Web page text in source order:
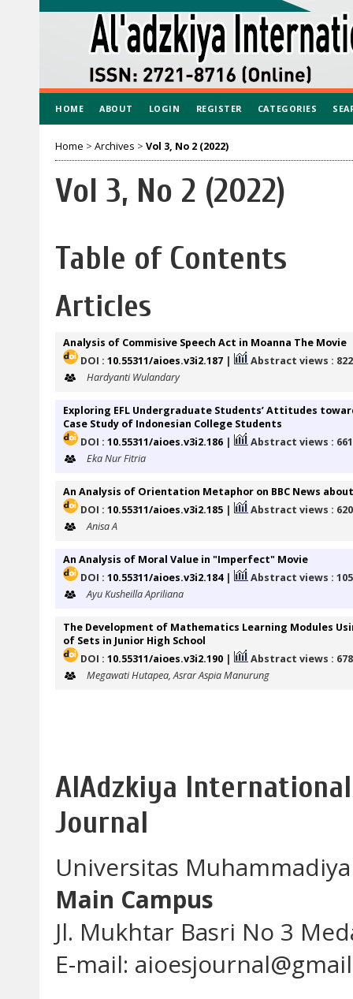
HOME ABOUT LOGIN REGISTER CATEGORIES
Home > Archives > Vol 3, No 2 (2022)
Vol 3, No 2 (2022)
Table of Contents
Articles
Analysis of Commisive Speech Act in Moanna The Movie
DOI : 10.55311/aioes.v3i2.187 |
Abstract views :
Hardyanti Wulandary
Exploring EFL Undergraduate Students’ Attitudes
Case Study of Indonesian College Students
DOI : 10.55311/aioes.v3i2.186 |
Abstract views :
Eka Nur Fitria
An Analysis of Orientation Metaphor on BBC News
DOI : 10.55311/aioes.v3i2.185 |
Abstract views :
Anisa A
An Analysis of Moral Value in "Imperfect" Movie
DOI : 10.55311/aioes.v3i2.184|
Abstract views :
Ayu Kusheilla Apriliana
The Development of Mathematics Learning Modules
of Sets in Junior High School
DOI : 10.55311/aioes.v3i2.190 |
Abstract views :
Megawati Hutapea, Asrar Aspia Manurung
AlAdzkiya International
Journal
Universitas
Main Campus
Jl. Mukhtar Basri No 3
E-mail: